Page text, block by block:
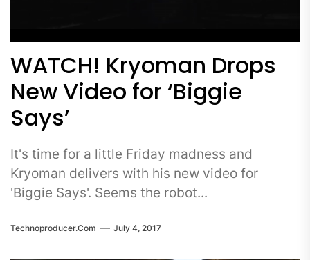
WATCH! Kryoman Drops
New Video for ‘Biggie
Says’
It's time for a little Friday madness and
Kryoman delivers with his new video for
'Biggie Says'. Seems the robot...
Technoproducer.com July 4, 2017